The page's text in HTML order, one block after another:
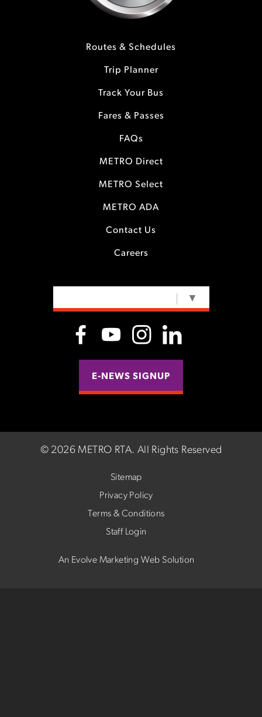
Routes & Schedules
Trip Planner
Track Your Bus
Fares & Passes
FAQs
METRO Direct
METRO Select
METRO ADA
Contact Us
Careers
▼
E-NEWS SIGNUP
© 2026 METRO RTA. All Rights Reserved
Sitemap
Privacy Policy
Terms & Conditions
Staff Login
An Evolve Marketing Web Solution